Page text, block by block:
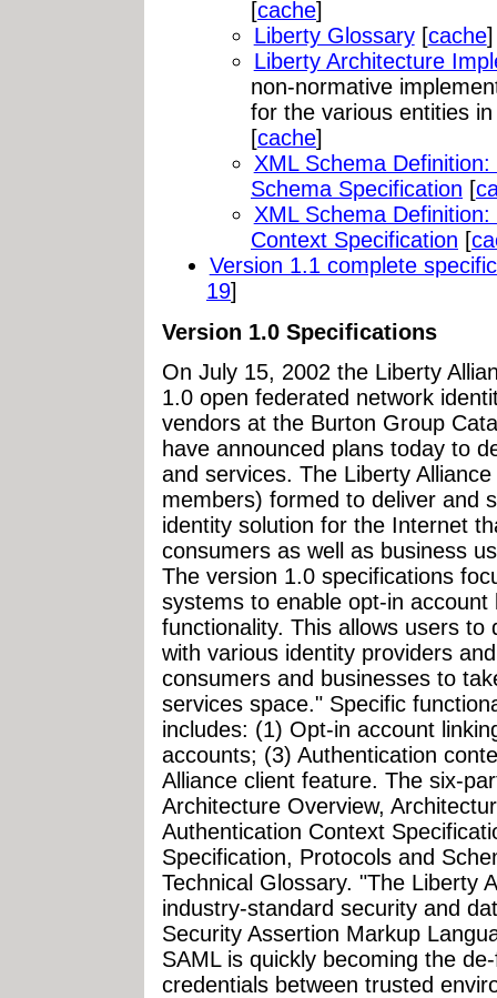
[cache]
Liberty Glossary[cache]
Liberty Architecture
non-normative
for the various entities
[cache]
XML Schema
Schema Specification [
XML Schema
Context Specification [
Version 1.1 complete
19]
Version 1.0 Specifications
On July 15, 2002 the Liberty
1.0 open federated network
vendors at the Burton Group
have announced plans today to
and services. The Liberty
members) formed to deliver and
identity solution for the Internet
consumers as well as business
The version 1.0 specifications
systems to enable opt-in account
functionality. This allows users
with various identity providers
consumers and businesses to
services space." Specific
includes: (1) Opt-in account
accounts; (3) Authentication
Alliance client feature. The six-
Architecture Overview,
Authentication Context
Specification, Protocols and
Technical Glossary. "The Liberty
industry-standard security and
Security Assertion Markup
SAML is quickly becoming the
credentials between trusted